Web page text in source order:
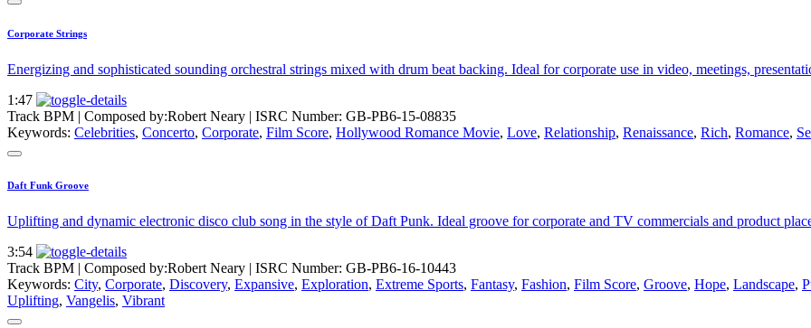
Corporate Strings
Energizing and sophisticated sounding orchestral strings mixed with drum beat backing. Ideal for corporate use in video, meetings,
1:47
Track BPM | Composed by:Robert Neary | ISRC Number: GB-PB6-15-08835
Keywords: Celebrities, Concerto, Corporate, Film Score, Hollywood Romance Movie, Love, Relationship, Renaissance, Rich, Romance,
Daft Funk Groove
Uplifting and dynamic electronic disco club song in the style of Daft Punk. Ideal groove for corporate and TV commercials and product
3:54
Track BPM | Composed by:Robert Neary | ISRC Number: GB-PB6-16-10443
Keywords: City, Corporate, Discovery, Expansive, Exploration, Extreme Sports, Fantasy, Fashion, Film Score, Groove, Hope, Landscape,
Uplifting, Vangelis, Vibrant